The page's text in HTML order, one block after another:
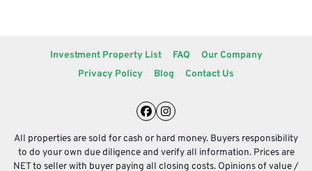
Investment Property List FAQ
Our Company
Privacy Policy
Blog Contact Us
Facebook
Instagram
All properties are sold for cash or hard money. Buyers responsibility
to do your own due diligence and verify all information. Prices are
NET to seller with buyer paying all closing costs. Opinions of value /